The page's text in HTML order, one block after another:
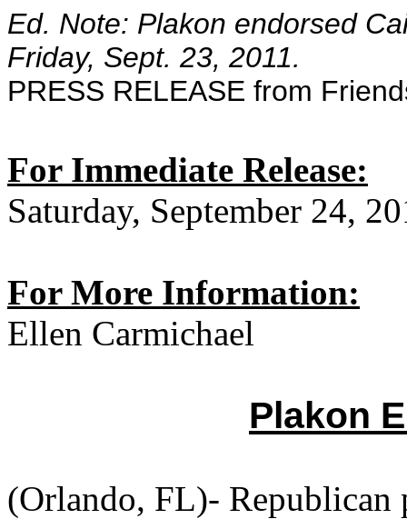
Ed. Note: Plakon endorsed
Friday, Sept. 23, 2011.
PRESS RELEASE from
For Immediate Release:
Saturday, September 24,
For More Information:
Ellen Carmichael
Plakon
(Orlando, FL)- Republican